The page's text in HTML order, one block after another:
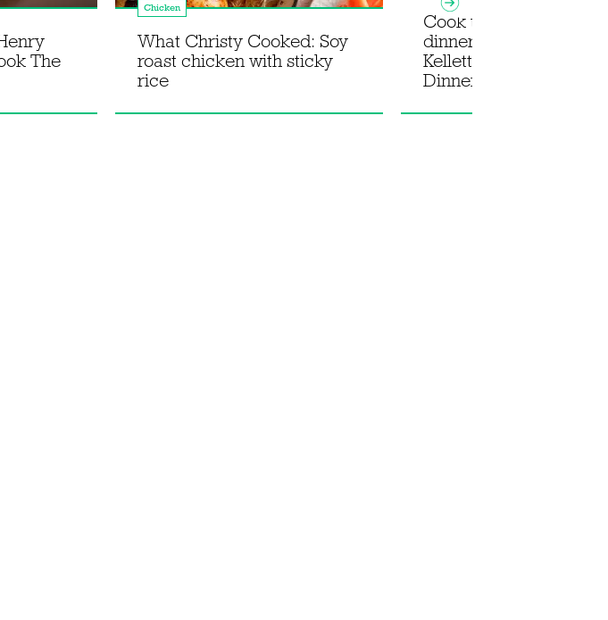
The
Chicken
What Christy Cooked: Soy
roast chicken with sticky
rice
Cook the ultimate
dinner party with Rosie
Kellett's new book In
Dinner